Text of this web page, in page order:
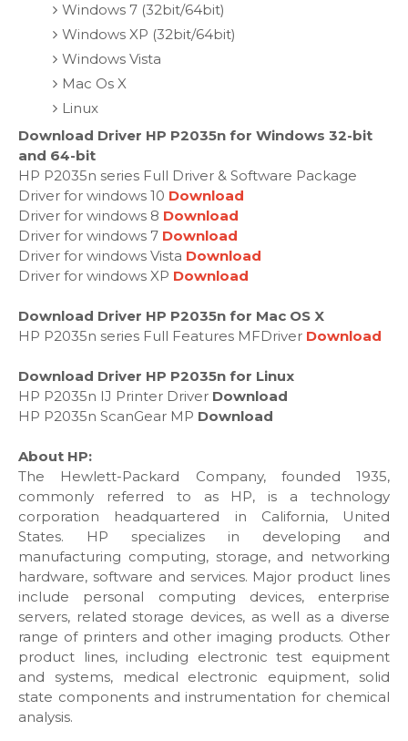
Windows 7 (32bit/64bit)
Windows XP (32bit/64bit)
Windows Vista
Mac Os X
Linux
Download Driver HP P2035n for Windows 32-bit
and 64-bit
HP P2035n series Full Driver & Software Package
Driver for windows 10 Download
Driver for windows 8 Download
Driver for windows 7 Download
Driver for windows Vista Download
Driver for windows XP Download
Download Driver HP P2035n for Mac OS X
HP P2035n series Full Features MFDriver Download
Download Driver HP P2035n for Linux
HP P2035n IJ Printer Driver Download
HP P2035n ScanGear MP Download
About HP:
The Hewlett-Packard Company, founded 1935,
commonly referred to as HP, is a technology
corporation headquartered in California, United
States. HP specializes in developing and
manufacturing computing, storage, and networking
hardware, software and services. Major product lines
include personal computing devices, enterprise
servers, related storage devices, as well as a diverse
range of printers and other imaging products. Other
product lines, including electronic test equipment
and systems, medical electronic equipment, solid
state components and instrumentation for chemical
analysis.